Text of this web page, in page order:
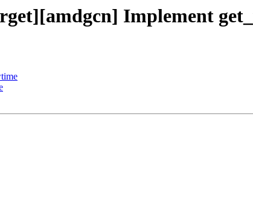
Implement